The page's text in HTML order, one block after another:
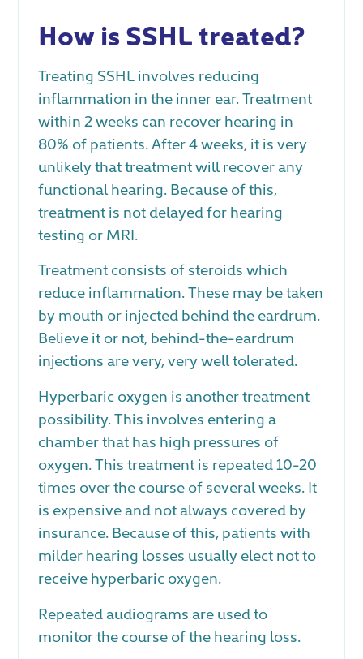
How is SSHL treated?
Treating SSHL involves reducing
inflammation in the inner ear. Treatment
within 2 weeks can recover hearing in
80% of patients. After 4 weeks, it is very
unlikely that treatment will recover any
functional hearing. Because of this,
treatment is not delayed for hearing
testing or MRI.
Treatment consists of steroids which
reduce inflammation. These may be taken
by mouth or injected behind the eardrum.
Believe it or not, behind-the-eardrum
injections are very, very well tolerated.
Hyperbaric oxygen is another treatment
possibility. This involves entering a
chamber that has high pressures of
oxygen. This treatment is repeated 10-20
times over the course of several weeks. It
is expensive and not always covered by
insurance. Because of this, patients with
milder hearing losses usually elect not to
receive hyperbaric oxygen.
Repeated audiograms are used to
monitor the course of the hearing loss.